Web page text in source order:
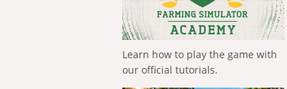
Learn how to play the game with
our official tutorials.